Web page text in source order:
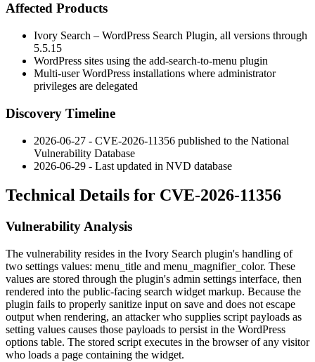
Affected Products
Ivory Search – WordPress Search Plugin, all versions through
5.5.15
WordPress sites using the add-search-to-menu plugin
Multi-user WordPress installations where administrator
privileges are delegated
Discovery Timeline
2026-06-27 - CVE-2026-11356 published to the National
Vulnerability Database
2026-06-29 - Last updated in NVD database
Technical Details for CVE-2026-11356
Vulnerability Analysis
The vulnerability resides in the Ivory Search plugin's handling of
two settings values: menu_title and menu_magnifier_color. These
values are stored through the plugin's admin settings interface, then
rendered into the public-facing search widget markup. Because the
plugin fails to properly sanitize input on save and does not escape
output when rendering, an attacker who supplies script payloads as
setting values causes those payloads to persist in the WordPress
options table. The stored script executes in the browser of any visitor
who loads a page containing the widget.